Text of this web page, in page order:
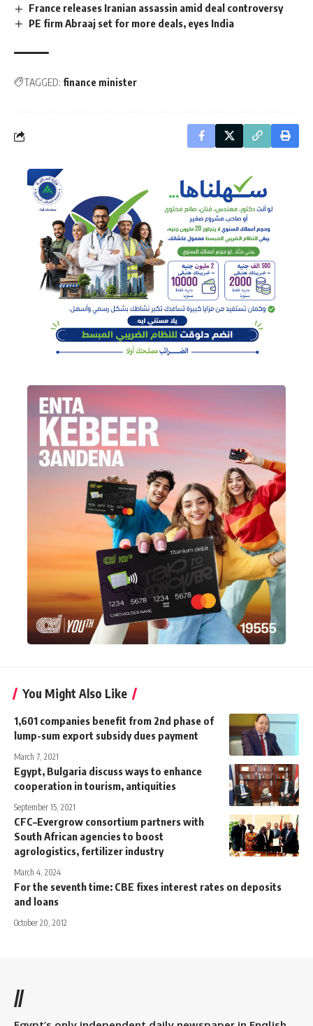
France releases Iranian assassin amid deal controversy
PE firm Abraaj set for more deals, eyes India
TAGGED: finance minister
You Might Also Like
1,601 companies benefit from 2nd phase of
lump-sum export subsidy dues payment
March 7, 2021
Egypt, Bulgaria discuss ways to enhance
cooperation in tourism, antiquities
September 15, 2021
CFC–Evergrow consortium partners with
South African agencies to boost
agrologistics, fertilizer industry
March 4, 2024
For the seventh time: CBE fixes interest rates on deposits
and loans
October 20, 2012
//